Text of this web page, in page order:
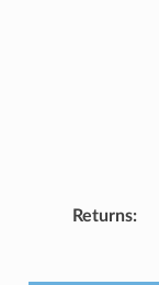
Returns: